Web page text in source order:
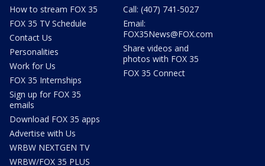
How to stream FOX 35
FOX 35 TV Schedule
Contact Us
Personalities
Work for Us
FOX 35 Internships
Sign up for FOX 35
emails
Download FOX 35 apps
Advertise with Us
WRBW NEXTGEN TV
WRBW/FOX 35 PLUS
Call: (407) 741-5027
Email:
FOX35News@FOX.com
Share videos and
photos with FOX 35
FOX 35 Connect